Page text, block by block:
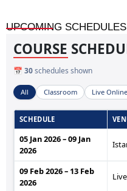
UPCOMING SCHEDULES